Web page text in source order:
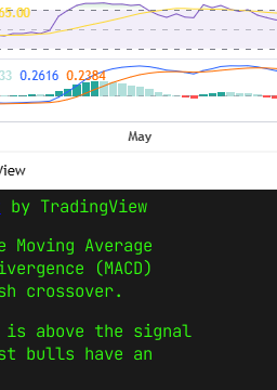
by TradingView
Moving Average
(MACD)
crossover.
is above the signal
bulls have an